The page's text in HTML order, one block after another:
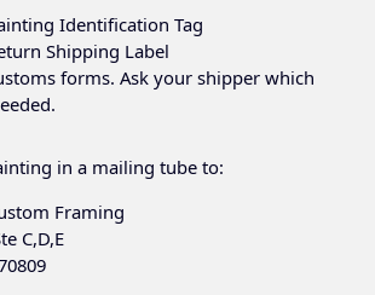
Identification Tag
Shipping Label
forms. Ask your shipper which
in a mailing tube to:
Framing
C,D,E